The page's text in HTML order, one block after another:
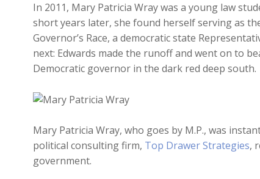
In 2011, Mary Patricia Wray was a young law
short years later, she found herself serving as
Governor’s Race, a democratic state
next: Edwards made the runoff and went on to
Democratic governor in the dark red deep south.
Mary Patricia Wray, who goes by M.P., was
political consulting firm, Top Drawer Strategies,
government.